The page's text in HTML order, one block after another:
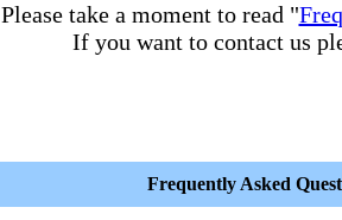
Please take a moment to read "
If you want to contact us
Frequently Asked